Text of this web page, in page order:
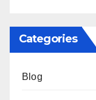
Categories
Blog